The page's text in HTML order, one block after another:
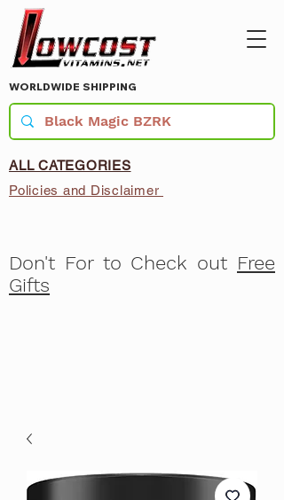
WORLDWIDE SHIPPING
ALL CATEGORIES
Policies and Disclaimer
Don't For to Check out Free
Gifts